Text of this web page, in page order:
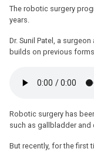
The robotic surgery
years.
Dr. Sunil Patel, a
builds on previous
Robotic surgery has
such as gallbladder and
But recently, for the first